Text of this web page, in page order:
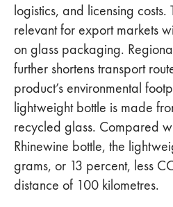
logistics, and licensing costs.
relevant for export markets
on glass packaging.
further shortens transport
product’s environmental
lightweight bottle is made
recycled glass. Compared
Rhinewine bottle, the
grams, or 13 percent, less
distance of 100 kilometres.